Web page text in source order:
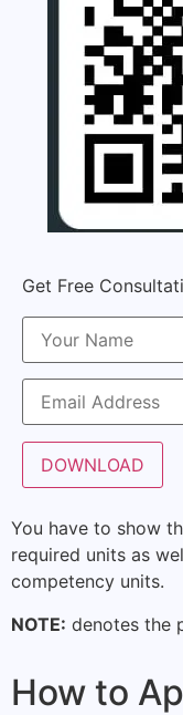
Get Free
You have to show
required units as
competency units.
NOTE: denotes the
How to